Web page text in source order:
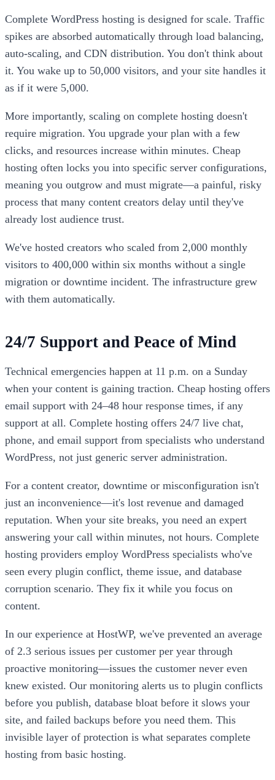
Complete WordPress hosting is designed for scale. Traffic
spikes are absorbed automatically through load balancing,
auto-scaling, and CDN distribution. You don't think about
it. You wake up to 50,000 visitors, and your site handles it
as if it were 5,000.
More importantly, scaling on complete hosting doesn't
require migration. You upgrade your plan with a few
clicks, and resources increase within minutes. Cheap
hosting often locks you into specific server configurations,
meaning you outgrow and must migrate—a painful, risky
process that many content creators delay until they've
already lost audience trust.
We've hosted creators who scaled from 2,000 monthly
visitors to 400,000 within six months without a single
migration or downtime incident. The infrastructure grew
with them automatically.
24/7 Support and Peace of Mind
Technical emergencies happen at 11 p.m. on a Sunday
when your content is gaining traction. Cheap hosting offers
email support with 24–48 hour response times, if any
support at all. Complete hosting offers 24/7 live chat,
phone, and email support from specialists who understand
WordPress, not just generic server administration.
For a content creator, downtime or misconfiguration isn't
just an inconvenience—it's lost revenue and damaged
reputation. When your site breaks, you need an expert
answering your call within minutes, not hours. Complete
hosting providers employ WordPress specialists who've
seen every plugin conflict, theme issue, and database
corruption scenario. They fix it while you focus on
content.
In our experience at HostWP, we've prevented an average
of 2.3 serious issues per customer per year through
proactive monitoring—issues the customer never even
knew existed. Our monitoring alerts us to plugin conflicts
before you publish, database bloat before it slows your
site, and failed backups before you need them. This
invisible layer of protection is what separates complete
hosting from basic hosting.